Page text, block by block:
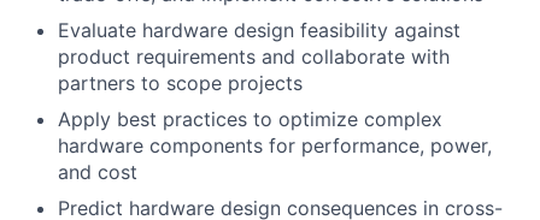
Evaluate hardware design feasibility against
product requirements and collaborate with
partners to scope projects
Apply best practices to optimize complex
hardware components for performance, power,
and cost
Predict hardware design consequences in cross-